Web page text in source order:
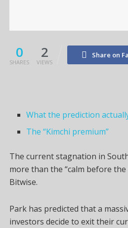
0
SHARES
2
VIEWS
Share on
What the prediction
The “Kimchi premium”
The current stagnation in
more than the “calm before the
Bitwise.
Park has predicted that a
investors decide to exit their